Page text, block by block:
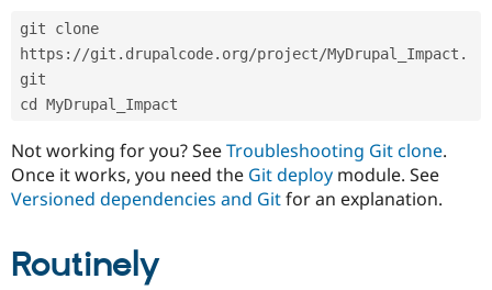
Drupal for
API
Jobs /
Forum
Become a
Become a
Sustaining
git clone
https://git.drupalcode.org/project/MyDrupal_Impact.
git
cd MyDrupal_Impact
Not working for you? SeeTroubleshooting Git clone.
Once it works, you need the Git deploy module. See
Versioned dependencies and Gitfor an explanation.
Routinely